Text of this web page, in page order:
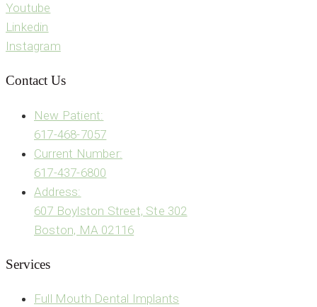
Youtube
Linkedin
Instagram
Contact Us
New Patient:
617-468-7057
Current Number:
617-437-6800
Address:
607 Boylston Street, Ste 302
Boston, MA 02116
Services
Full Mouth Dental Implants